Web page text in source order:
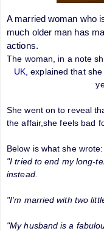
A married woman who
much older man has
actions.
The woman, in a note
UK, explained that
She went on to reveal
the affair,she feels bad
Below is what she wrote:
"I tried to end my long-
instead.
"I’m married with two
"My husband is a